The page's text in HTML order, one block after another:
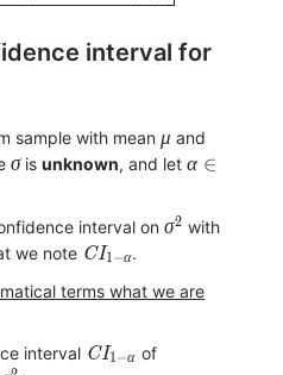
interval for
sample with mean \mu
μ and
\sigma
σisunknown, and letα ∈
interval on \sigma^2
σ2 with
we note CI_{1-
CI1−α.
terms what we are
interval CI_{1-
CI1−α of